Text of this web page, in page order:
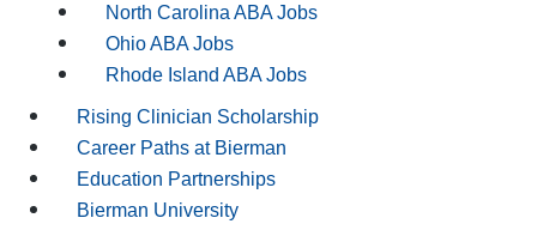
North Carolina ABA Jobs
Ohio ABA Jobs
Rhode Island ABA Jobs
Rising Clinician Scholarship
Career Paths at Bierman
Education Partnerships
Bierman University